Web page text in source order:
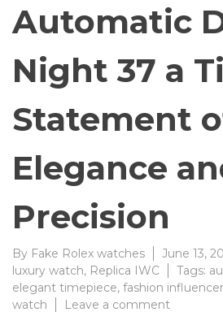
Automatic
Night 37 a
Statement
Elegance
Precision
By Fake Rolex watches June 13,
luxury watch, Replica IWC Tags:
elegant timepiece, fashion influencer
watch
Leave a comment